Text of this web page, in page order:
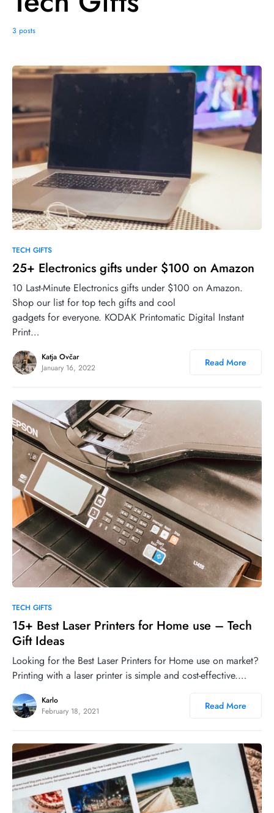
3 posts
TECH GIFTS
25+ Electronics gifts under $100 on Amazon
10 Last-Minute Electronics gifts under $100 on Amazon.
Shop our list for top tech gifts and cool
gadgets for everyone. KODAK Printomatic Digital Instant
Print…
Katja Ovčar
January 16, 2022
Read More
TECH GIFTS
15+ Best Laser Printers for Home use – Tech
Gift Ideas
Looking for the Best Laser Printers for Home use on market?
Printing with a laser printer is simple and cost-effective.…
Karlo
February 18, 2021
Read More